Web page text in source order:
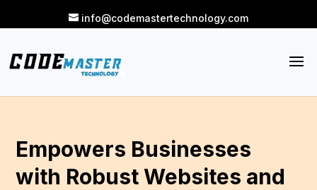
info@codemastertechnology.com
Empowers Businesses
with Robust Websites and